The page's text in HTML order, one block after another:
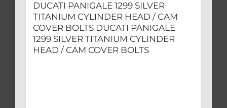
DUCATI PANIGALE 1299 SILVER
TITANIUM CYLINDER HEAD / CAM
COVER BOLTS DUCATI PANIGALE
1299 SILVER TITANIUM CYLINDER
HEAD / CAM COVER BOLTS